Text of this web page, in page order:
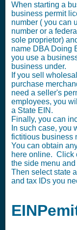
When starting a
business permit
number ( you can
number or a
sole proprietor)
name DBA Doing
you use a
business under.
If you sell
purchase
need a seller's
employees, you
a State EIN.
Finally, you can
In such case, you
fictitious business
You can obtain
here online. Click
the side menu
Then select state
and tax IDs you